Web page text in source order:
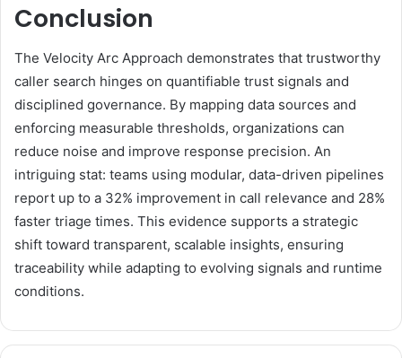
Conclusion
The Velocity Arc Approach demonstrates that trustworthy
caller search hinges on quantifiable trust signals and
disciplined governance. By mapping data sources and
enforcing measurable thresholds, organizations can
reduce noise and improve response precision. An
intriguing stat: teams using modular, data-driven pipelines
report up to a 32% improvement in call relevance and 28%
faster triage times. This evidence supports a strategic
shift toward transparent, scalable insights, ensuring
traceability while adapting to evolving signals and runtime
conditions.